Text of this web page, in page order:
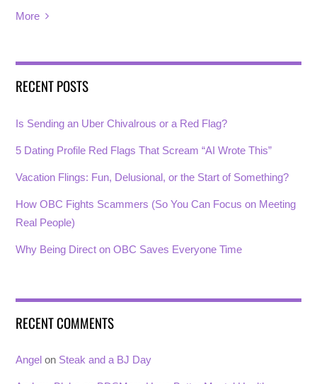
More
RECENT POSTS
Is Sending an Uber Chivalrous or a Red Flag?
5 Dating Profile Red Flags That Scream “AI Wrote This”
Vacation Flings: Fun, Delusional, or the Start of Something?
How OBC Fights Scammers (So You Can Focus on Meeting
Real People)
Why Being Direct on OBC Saves Everyone Time
RECENT COMMENTS
Angel on Steak and a BJ Day